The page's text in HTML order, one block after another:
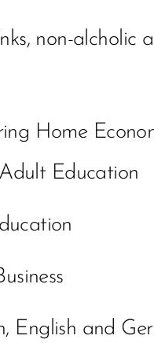
non-alcholic
Home
Education
English and